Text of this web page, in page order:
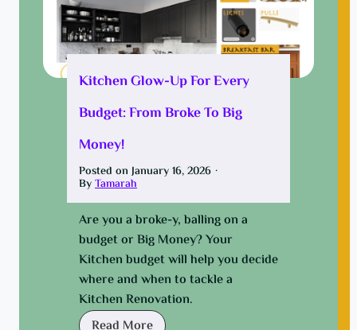
Kitchen Glow-Up For Every
Budget: From Broke To Big
Money!
Posted on January 16, 2026 ·
ByTamarah
Are you a broke-y, balling on a
budget or Big Money? Your
Kitchen budget will help you decide
where and when to tackle a
Kitchen Renovation.
K